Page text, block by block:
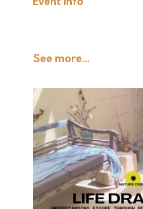
Event Info
See more...